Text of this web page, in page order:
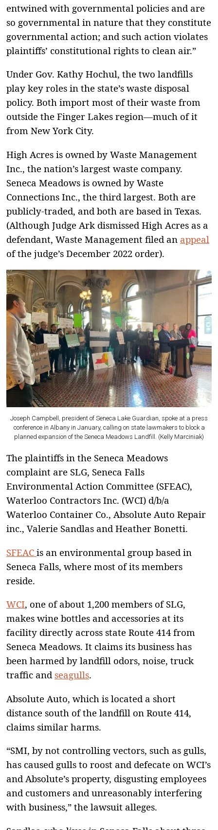
entwined with governmental policies and are
so governmental in nature that they constitute
governmental action; and such action violates
plaintiffs’ constitutional rights to clean air.”
Under Gov. Kathy Hochul, the two landfills
play key roles in the state’s waste disposal
policy. Both import most of their waste from
outside the Finger Lakes region—much of it
from New York City.
High Acres is owned by Waste Management
Inc., the nation’s largest waste company.
Seneca Meadows is owned by Waste
Connections Inc., the third largest. Both are
publicly-traded, and both are based in Texas.
(Although Judge Ark dismissed High Acres as a
defendant, Waste Management filed an appeal
of the judge’s December 2022 order).
Joseph Campbell, president of Seneca Lake Guardian, spoke at a press
conference in Albany in January, calling on state lawmakers to block a
planned expansion of the Seneca Meadows Landfill. (Kelly Marciniak)
The plaintiffs in the Seneca Meadows
complaint are SLG, Seneca Falls
Environmental Action Committee (SFEAC),
Waterloo Contractors Inc. (WCI) d/b/a
Waterloo Container Co., Absolute Auto Repair
inc., Valerie Sandlas and Heather Bonetti.
SFEAC is an environmental group based in
Seneca Falls, where most of its members
reside.
WCI, one of about 1,200 members of SLG,
makes wine bottles and accessories at its
facility directly across state Route 414 from
Seneca Meadows. It claims its business has
been harmed by landfill odors, noise, truck
traffic and seagulls.
Absolute Auto, which is located a short
distance south of the landfill on Route 414,
claims similar harms.
“SMI, by not controlling vectors, such as gulls,
has caused gulls to roost and defecate on WCI’s
and Absolute’s property, disgusting employees
and customers and unreasonably interfering
with business,” the lawsuit alleges.